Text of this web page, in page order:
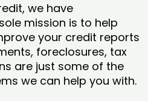
we have
mission is to help
your credit reports
foreclosures, tax
are just some of the
we can help you with.